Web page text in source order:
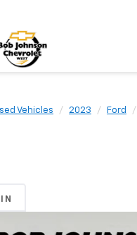
Vehicles 2023 Ford